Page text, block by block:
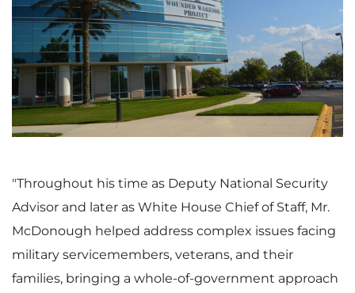
V
i
e
w
D
o
w
n
"Throughout his time as Deputy National Security
Advisor and later as White House Chief of Staff, Mr.
McDonough helped address complex issues facing
military servicemembers, veterans, and their
families, bringing a whole-of-government approach